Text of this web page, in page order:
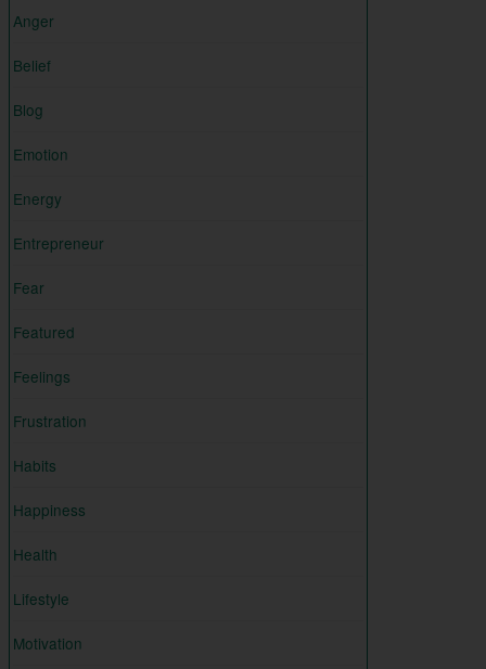
Anger
Belief
Blog
Emotion
Energy
Entrepreneur
Fear
Featured
Feelings
Frustration
Habits
Happiness
Health
Lifestyle
Motivation